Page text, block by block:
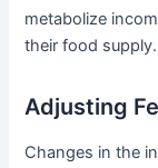
metabolize
their food supply.
Adjusting
Changes in the